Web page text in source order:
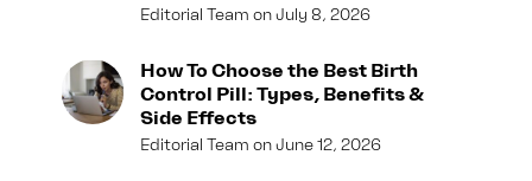
Editorial Team July 8, 2026
How To Choose the Best Birth
Control Pill: Types, Benefits &
Side Effects
Editorial Team June 12, 2026